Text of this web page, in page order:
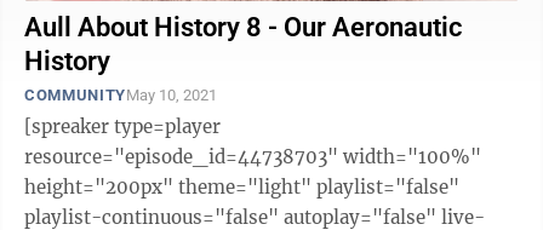
Aull About History 8 - Our Aeronautic
History
COMMUNITYMay 10, 2021
[spreaker type=player
resource="episode_id=44738703" width="100%"
height="200px" theme="light" playlist="false"
playlist-continuous="false" autoplay="false" live-